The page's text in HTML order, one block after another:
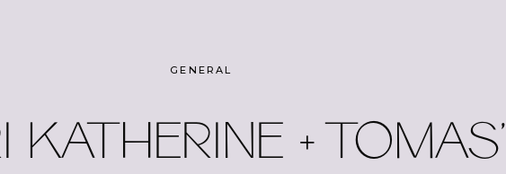
KATHERINE + TOMAS’
GENERAL